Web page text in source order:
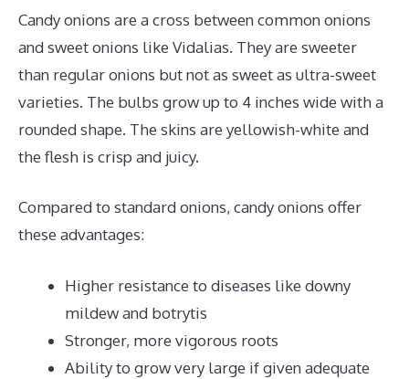
Candy onions are a cross between common onions
and sweet onions like Vidalias. They are sweeter
than regular onions but not as sweet as ultra-sweet
varieties. The bulbs grow up to 4 inches wide with a
rounded shape. The skins are yellowish-white and
the flesh is crisp and juicy.
Compared to standard onions, candy onions offer
these advantages:
Higher resistance to diseases like downy
mildew and botrytis
Stronger, more vigorous roots
Ability to grow very large if given adequate